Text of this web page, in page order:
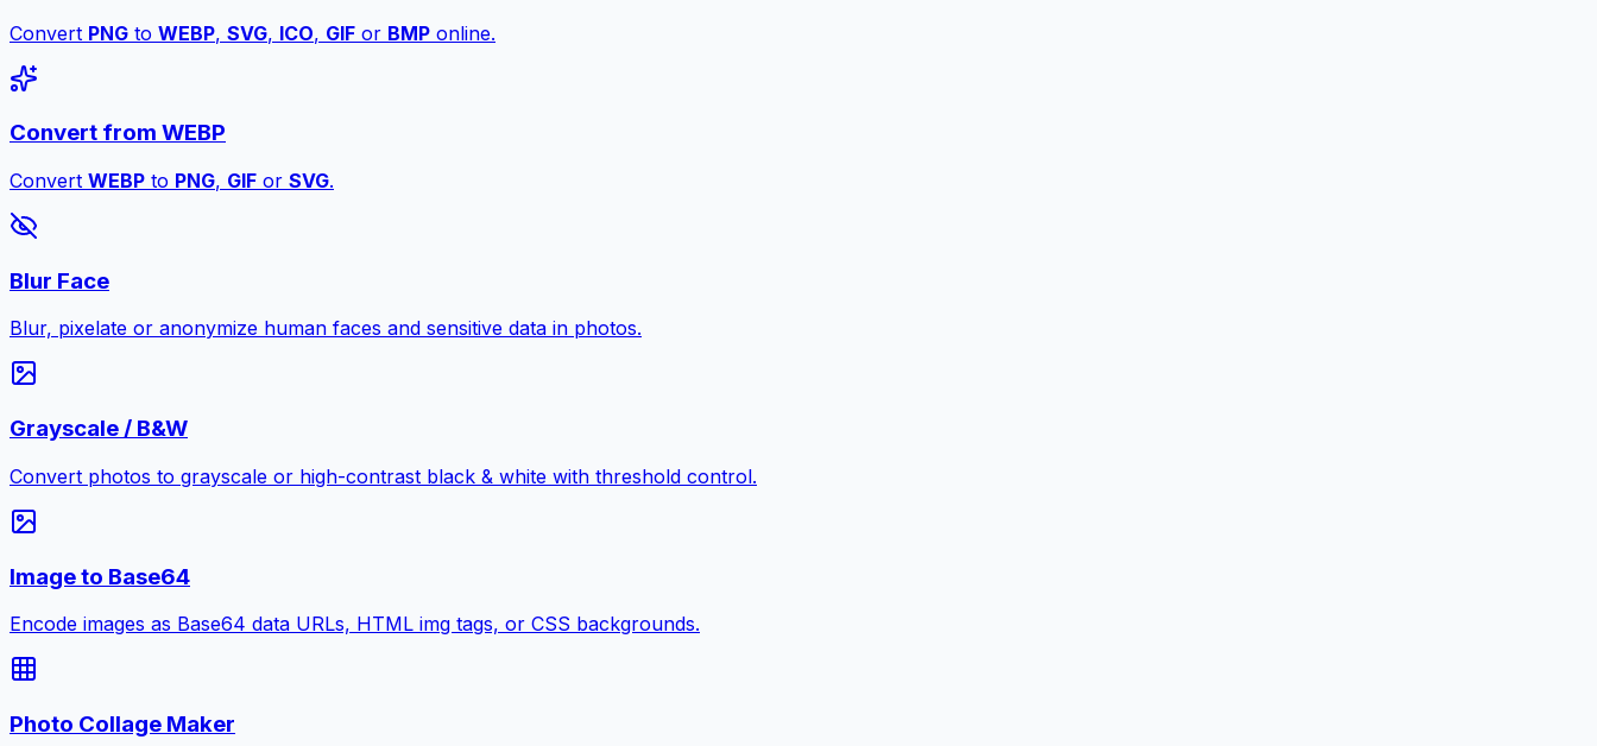
Convert PNG to WEBP, SVG, ICO, GIF or BMP online.
Convert from WEBP
Convert WEBP to PNG, GIF or SVG.
Blur Face
Blur, pixelate or anonymize human faces and sensitive data in photos.
Grayscale / B&W
Convert photos to grayscale or high-contrast black & white with threshold control.
Image to Base64
Encode images as Base64 data URLs, HTML img tags, or CSS backgrounds.
Photo Collage Maker